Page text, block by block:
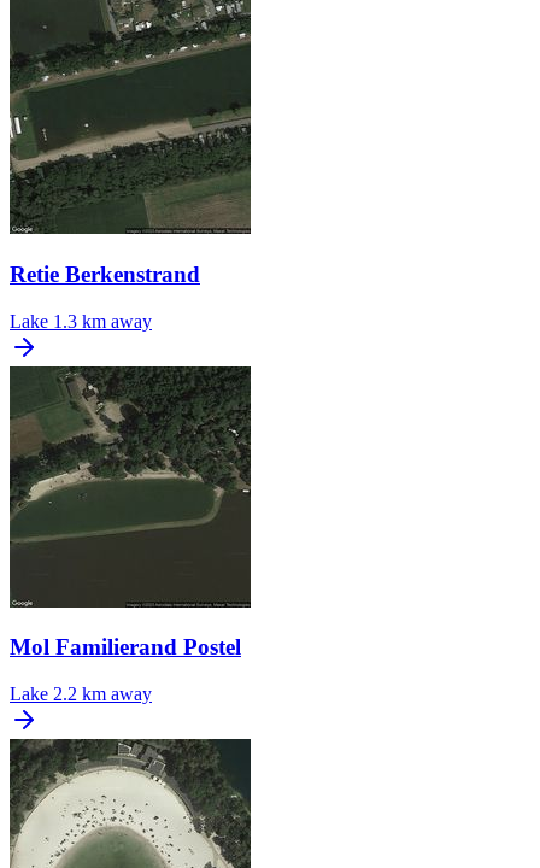
Retie Berkenstrand
Lake 1.3 km away
Mol Familierand Postel
Lake 2.2 km away